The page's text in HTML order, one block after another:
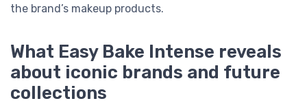
the brand’s makeup products.
What Easy Bake Intense reveals
about iconic brands and future
collections